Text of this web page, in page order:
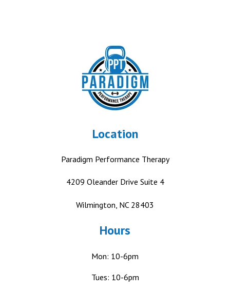
Location
Paradigm Performance Therapy
4209 Oleander Drive Suite 4
Wilmington, NC 28403
Hours
Mon: 10-6pm
Tues: 10-6pm